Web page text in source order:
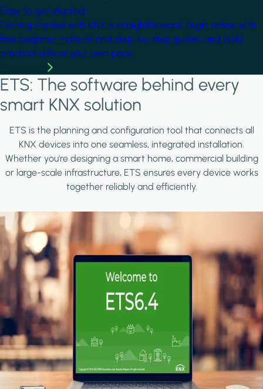
Easy to get started
Getting started with KNX is straightforward. Begin online with
free beginner material and step-by-step guides, and build
practical skills at your own pace.
ETS: The software behind every
smart KNX solution
ETS is the planning and configuration tool that connects all
KNX devices into one seamless, integrated installation.
Whether you're designing a smart home, commercial building
or large-scale infrastructure, ETS ensures every device works
together reliably and efficiently.
Image